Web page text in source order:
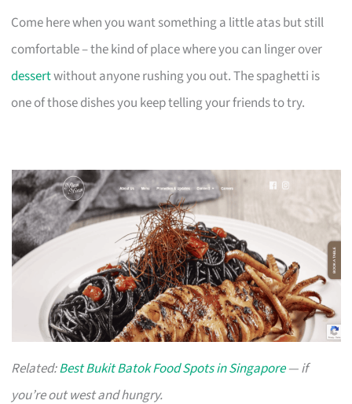
Come here when you want something a little atas but still
comfortable – the kind of place where you can linger over
dessertwithout anyone rushing you out. The spaghetti is
one of those dishes you keep telling your friends to try.
Related:Best Bukit Batok Food Spots in Singapore— if
you’re out west and hungry.